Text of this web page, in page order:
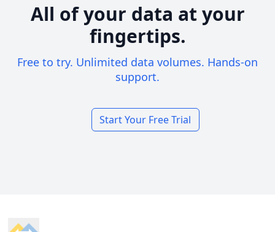
All of your data at your
fingertips.
Free to try. Unlimited data volumes. Hands-on
support.
Start Your Free Trial